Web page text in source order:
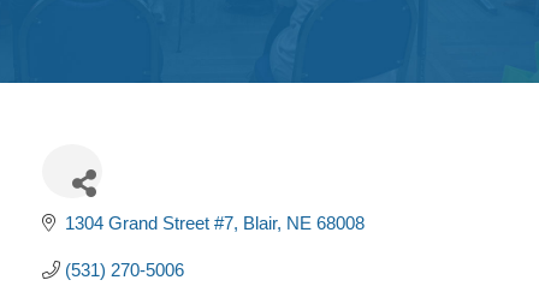
Contact
1304 Grand Street #7 Blair NE 68008
(531) 270-5006